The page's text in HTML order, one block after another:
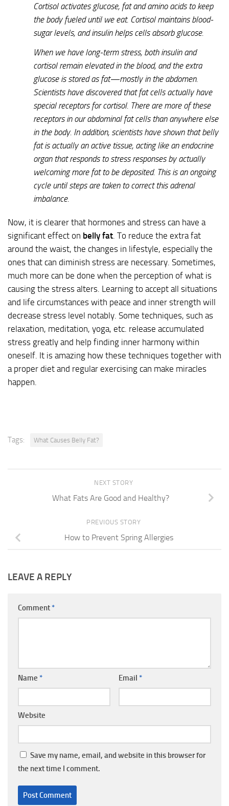
Cortisol activates glucose, fat and amino acids to keep
the body fueled until we eat. Cortisol maintains blood-
sugar levels, and insulin helps cells absorb glucose.
When we have long-term stress, both insulin and
cortisol remain elevated in the blood, and the extra
glucose is stored as fat—mostly in the abdomen.
Scientists have discovered that fat cells actually have
special receptors for cortisol. There are more of these
receptors in our abdominal fat cells than anywhere else
in the body. In addition, scientists have shown that belly
fat is actually an active tissue, acting like an endocrine
organ that responds to stress responses by actually
welcoming more fat to be deposited. This is an ongoing
cycle until steps are taken to correct this adrenal
imbalance.
Now, it is clearer that hormones and stress can have a
significant effect on belly fat. To reduce the extra fat
around the waist, the changes in lifestyle, especially the
ones that can diminish stress are necessary. Sometimes,
much more can be done when the perception of what is
causing the stress alters. Learning to accept all situations
and life circumstances with peace and inner strength will
decrease stress level notably. Some techniques, such as
relaxation, meditation, yoga, etc. release accumulated
stress greatly and help finding inner harmony within
oneself. It is amazing how these techniques together with
a proper diet and regular exercising can make miracles
happen.
Tags: What Causes Belly Fat?
NEXT STORY
What Fats Are Good and Healthy?
PREVIOUS STORY
How to Prevent Spring Allergies
LEAVE A REPLY
Comment *
Name * Email *
Website
Save my name, email, and website in this browser for
the next time I comment.